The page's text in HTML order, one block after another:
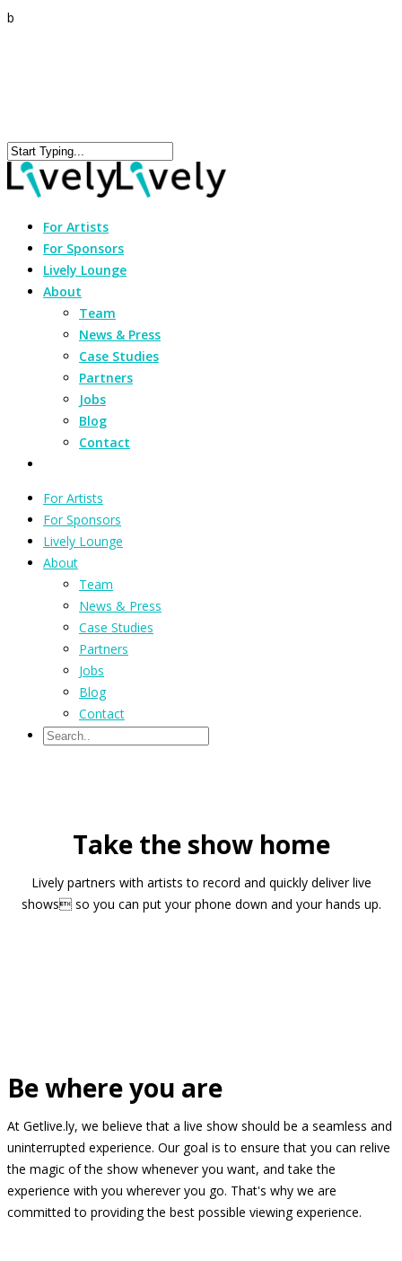
b
For Artists
For Sponsors
Lively Lounge
About
Team
News & Press
Case Studies
Partners
Jobs
Blog
Contact
For Artists
For Sponsors
Lively Lounge
About
Team
News & Press
Case Studies
Partners
Jobs
Blog
Contact
Take the show home
Lively partners with artists to record and quickly deliver live
shows so you can put your phone down and your hands up.
Be where you are
At Getlive.ly, we believe that a live show should be a seamless and
uninterrupted experience. Our goal is to ensure that you can relive
the magic of the show whenever you want, and take the
experience with you wherever you go. That's why we are
committed to providing the best possible viewing experience.